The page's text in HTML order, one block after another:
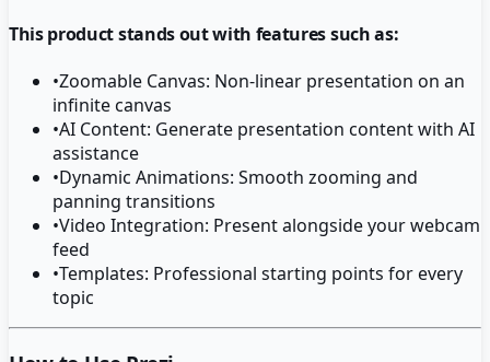
This product stands out with features such as:
•Zoomable Canvas: Non-linear presentation on an
infinite canvas
•AI Content: Generate presentation content with AI
assistance
•Dynamic Animations: Smooth zooming and
panning transitions
•Video Integration: Present alongside your webcam
feed
•Templates: Professional starting points for every
topic